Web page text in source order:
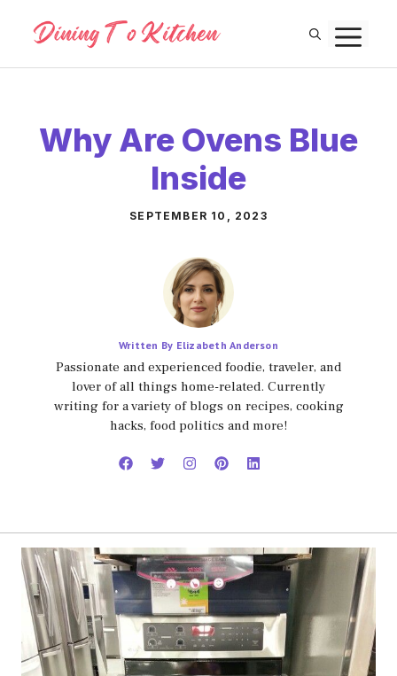
content
Why Are Ovens Blue
Inside
SEPTEMBER 10, 2023
Written By Elizabeth Anderson
Passionate and experienced foodie, traveler, and
lover of all things home-related. Currently
writing for a variety of blogs on recipes, cooking
hacks, food politics and more!